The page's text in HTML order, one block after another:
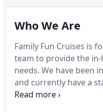
Who We Are
Family Fun Cruises is
team to provide the
needs. We have been
and currently have a
travel agents all across